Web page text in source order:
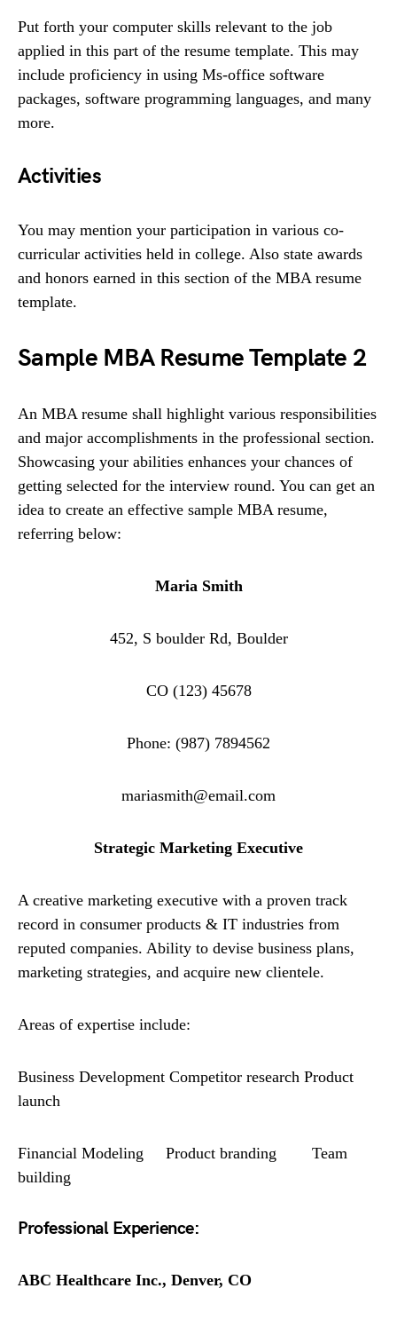
Put forth your computer skills relevant to the job
applied in this part of the resume template. This may
include proficiency in using Ms-office software
packages, software programming languages, and many
more.
Activities
You may mention your participation in various co-
curricular activities held in college. Also state awards
and honors earned in this section of the MBA resume
template.
Sample MBA Resume Template 2
An MBA resume shall highlight various responsibilities
and major accomplishments in the professional section.
Showcasing your abilities enhances your chances of
getting selected for the interview round. You can get an
idea to create an effective sample MBA resume,
referring below:
Maria Smith
452, S boulder Rd, Boulder
CO (123) 45678
Phone: (987) 7894562
mariasmith@email.com
Strategic Marketing Executive
A creative marketing executive with a proven track
record in consumer products & IT industries from
reputed companies. Ability to devise business plans,
marketing strategies, and acquire new clientele.
Areas of expertise include:
Business Development Competitor research Product
launch
Financial Modeling Product branding Team
building
Professional Experience:
ABC Healthcare Inc., Denver, CO